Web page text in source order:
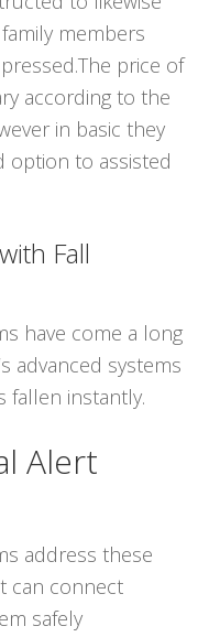
members
price of
according to the
in basic they
option to assisted
Fall
have come a long
advanced systems
fallen instantly.
Alert
address these
can connect
safely